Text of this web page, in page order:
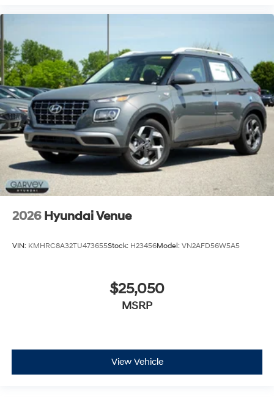
2026 Hyundai Venue
VIN: KMHRC8A32TU473655Stock: H23456Model: VN2AFD56W5A5
$25,050
MSRP
View Vehicle